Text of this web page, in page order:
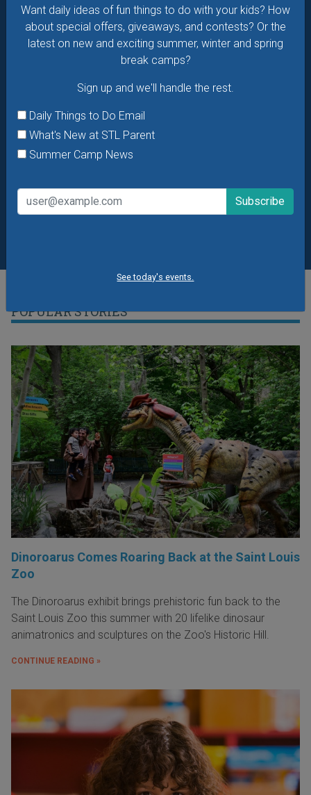
Want daily ideas of fun things to do with your kids? How
about special offers, giveaways, and contests? Or the
latest on new and exciting summer, winter and spring
break camps?
Sign up and we'll handle the rest.
Daily Things to Do Email
What's New at STL Parent
Summer Camp News
See today's events.
Summer Camp News
POPULAR STORIES
Dinoroarus Comes Roaring Back at the Saint Louis
Zoo
The Dinoroarus exhibit brings prehistoric fun back to the
Saint Louis Zoo this summer with 20 lifelike dinosaur
animatronics and sculptures on the Zoo's Historic Hill.
CONTINUE READING »